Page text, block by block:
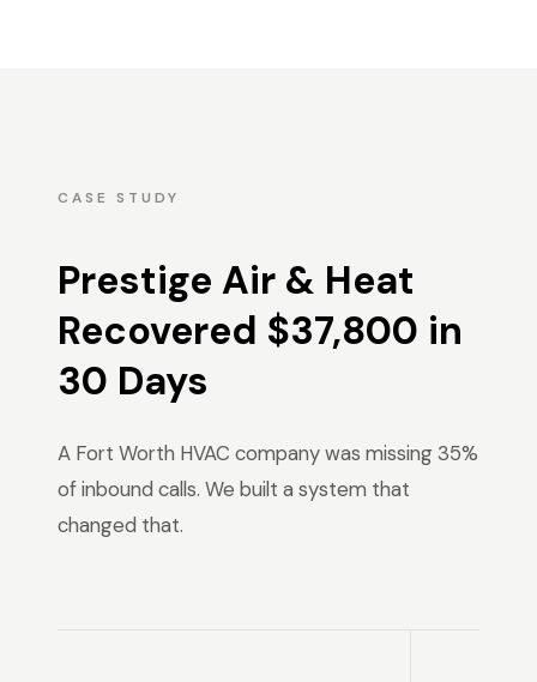
CASE STUDY
Prestige Air & Heat
Recovered $37,800 in
30 Days
A Fort Worth HVAC company was missing 35%
of inbound calls. We built a system that
changed that.